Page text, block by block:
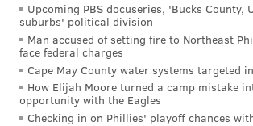
That legislation and his comments
of the Tuesdaydeadlinefor people to
health insurance under Obamacare if
coverage to begin Jan. 1.
Upcoming PBS docuseries, 'Bucks County,
suburbs' political division
Man accused of setting fire to Northeast
face federal charges
Cape May County water systems targeted
How Elijah Moore turned a camp mistake
opportunity with the Eagles
Checking in on Phillies' playoff chances